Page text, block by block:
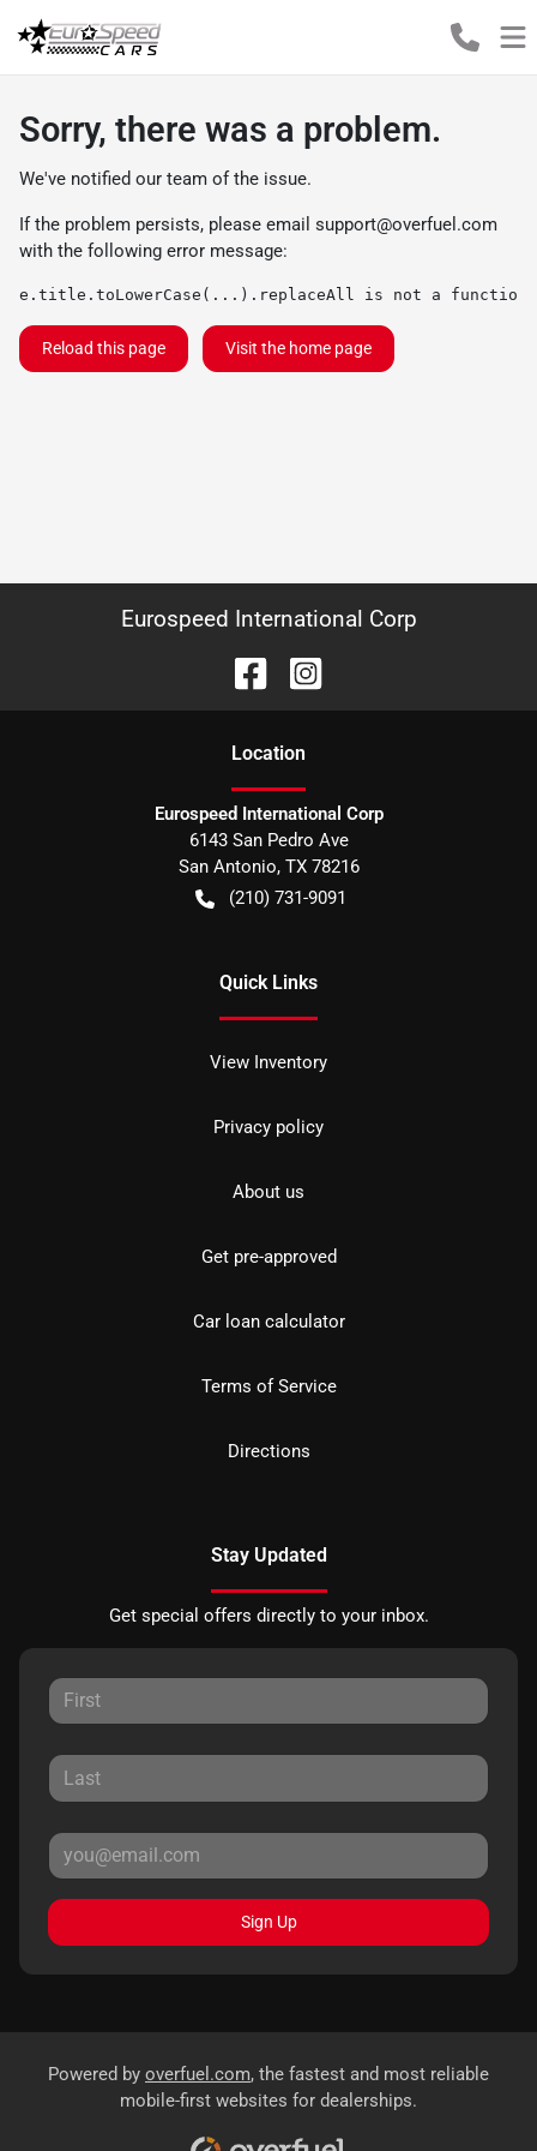
Sorry, there was a problem.
We've notified our team of the issue.
If the problem persists, please email support@overfuel.com
with the following error message:
e.title.toLowerCase(...).replaceAll is not a function
Reload this page Visit the home page
Eurospeed International Corp
Location
Eurospeed International Corp
6143 San Pedro Ave
San Antonio, TX 78216
(210) 731-9091
Quick Links
View Inventory
Privacy policy
About us
Get pre-approved
Car loan calculator
Terms of Service
Directions
Stay Updated
Get special offers directly to your inbox.
Sign Up
Powered by overfuel.com, the fastest and most reliable
mobile-first websites for dealerships.